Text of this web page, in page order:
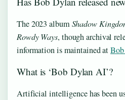
The 2023 albumShadow
Rowdy Ways, though archival
information is maintained at
What is ‘Bob Dylan AI’?
Artificial intelligence has been